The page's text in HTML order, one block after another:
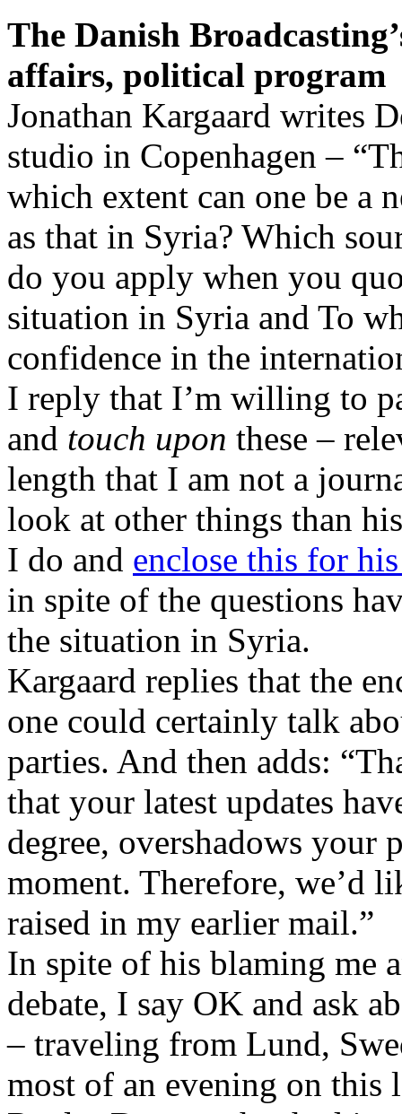
The Danish
affairs, political program
Jonathan Kargaard writes
studio in Copenhagen –
which extent can one be a
as that in Syria? Which
do you apply when you
situation in Syria and To
confidence in the
I reply that I’m willing to
and touch upon these –
length that I am not a
look at other things than
I do and enclose this for
in spite of the questions
the situation in Syria.
Kargaard replies that the
one could certainly talk
parties. And then adds:
that your latest updates
degree, overshadows your
moment. Therefore, we’d
raised in my earlier mail.”
In spite of his blaming me
debate, I say OK and ask
– traveling from Lund,
most of an evening on this